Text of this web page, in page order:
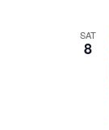
SAT
8